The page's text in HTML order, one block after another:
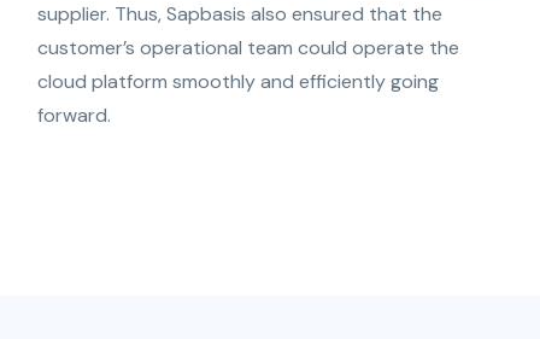
supplier. Thus, Sapbasis also ensured that the
customer’s operational team could operate the
cloud platform smoothly and efficiently going
forward.